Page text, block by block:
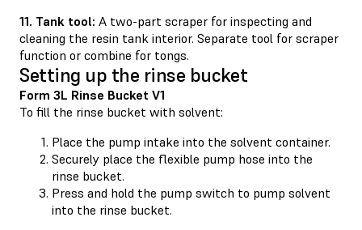
11. Tank tool: A two-part scraper for inspecting and
cleaning the resin tank interior. Separate tool for scraper
function or combine for tongs.
Setting up the rinse bucket
Form 3L Rinse Bucket V1
To fill the rinse bucket with solvent:
Place the pump intake into the solvent container.
Securely place the flexible pump hose into the
rinse bucket.
Press and hold the pump switch to pump solvent
into the rinse bucket.